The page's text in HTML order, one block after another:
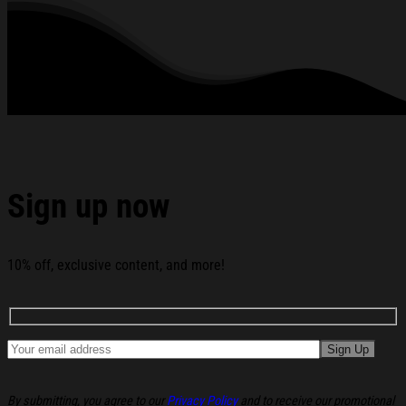
Solace White T-Shirt Wage War Shirt Gifts For Band Fans
Sign up now
10% off, exclusive content, and more!
By submitting, you agree to our Privacy Policyand to receive our promotional